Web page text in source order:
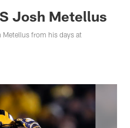
Josh Metellus
from his days at